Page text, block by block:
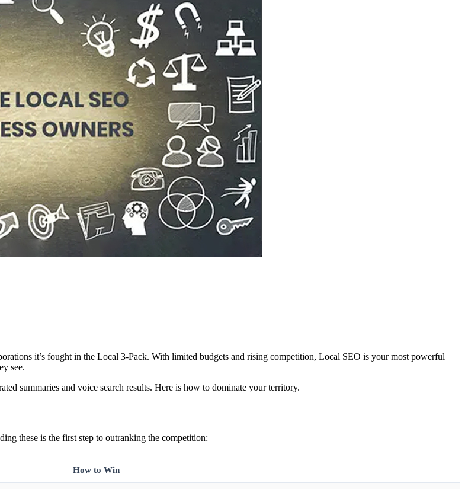
it’s fought in the Local 3-Pack. With limited budgets and rising competition, Local SEO is your most powerful
see.
summaries and voice search results. Here is how to dominate your territory.
these is the first step to outranking the competition:
How to Win